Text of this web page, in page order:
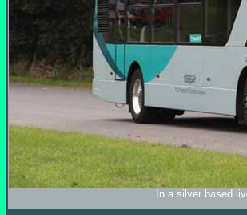
In a silver based